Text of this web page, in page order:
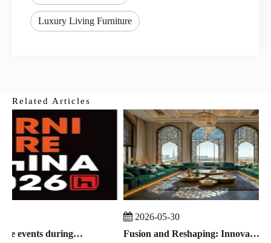
Luxury Living Furniture
Related Articles
Global furniture events during July 2026 to September 2026
2026-05-30
Fusion and Reshaping: Innovation, Trends, and the Chinese Manufacturing Wave in Modern Majlis